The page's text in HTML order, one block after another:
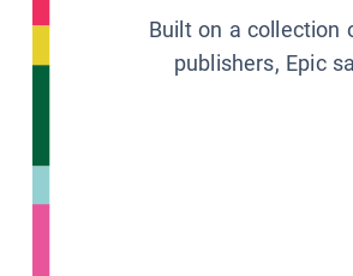
Built on a collection
publishers, Epic